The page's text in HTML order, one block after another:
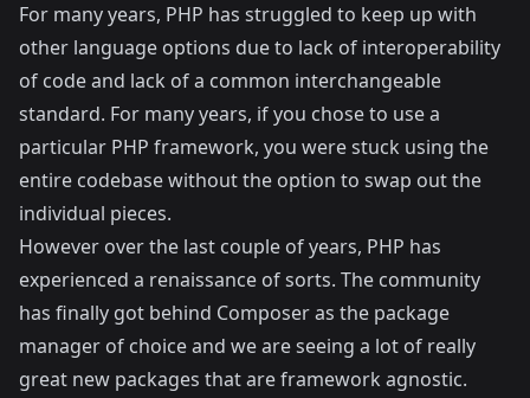
For many years, PHP has struggled to keep up with
other language options due to lack of interoperability
of code and lack of a common interchangeable
standard. For many years, if you chose to use a
particular PHP framework, you were stuck using the
entire codebase without the option to swap out the
individual pieces.
However over the last couple of years, PHP has
experienced a renaissance of sorts. The community
has finally got behind Composeras the package
manager of choice and we are seeing a lot of really
great new packages that are framework agnostic.